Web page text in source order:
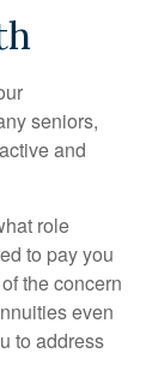
seniors,
and
role
to pay you
the concern
even
to address